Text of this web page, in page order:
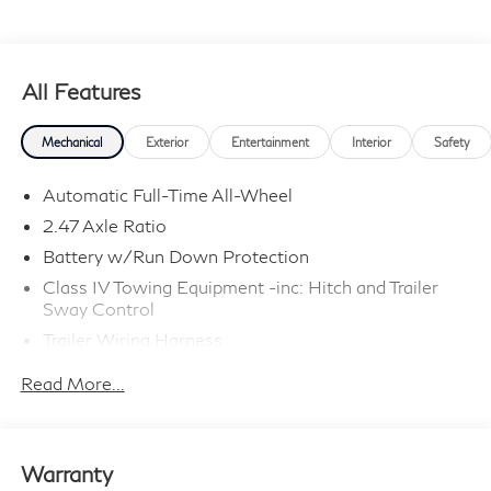
All Features
Mechanical Exterior Entertainment Interior Safety
Automatic Full-Time All-Wheel
2.47 Axle Ratio
Battery w/Run Down Protection
Class IV Towing Equipment -inc: Hitch and Trailer
Sway Control
Trailer Wiring Harness
Electro-Hydraulic Power Assist Speed-Sensing
Steering
Read More...
Warranty